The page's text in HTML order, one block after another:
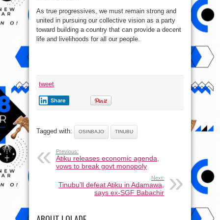
As true progressives, we must remain strong and
united in pursuing our collective vision as a party
toward building a country that can provide a decent
life and livelihoods for all our people.
tweet
Share
Tagged with: OSINBAJO TINUBU
Previous:
Atiku releases economic agenda,
vows to break govt monopoly
Next:
Tinubu’ll defeat Atiku in Adamawa,
says ex-SGF Babachir